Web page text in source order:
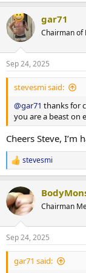
*** attached
Total weight lost
Huge thanks to
support and great
And thanks to my
c
t
i
s
:
gar71
Chairman of
Sep 24, 2025
stevesmi said:
@gar71 thanks for
you are a beast on
Cheers Steve, I’m
R
e
c
t
i
s
:
stevesmi
Chairman
Sep 24, 2025
gar71 said: